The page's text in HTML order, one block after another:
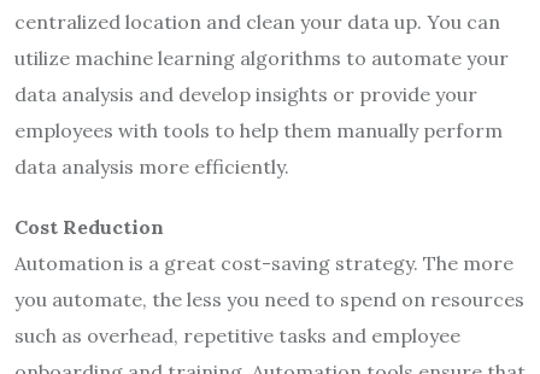
centralized location and clean your data up. You can
utilize machine learning algorithms to automate your
data analysis and develop insights or provide your
employees with tools to help them manually perform
data analysis more efficiently.
Cost Reduction
Automation is a great cost-saving strategy. The more
you automate, the less you need to spend on resources
such as overhead, repetitive tasks and employee